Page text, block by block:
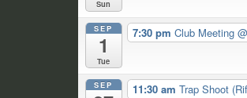
Sun
SEP
1
Tue
7:30 pm Club Meeting
SEP 11:30 am Trap Shoot